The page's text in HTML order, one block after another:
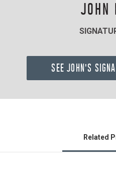
JOHN
SEE JOHN'S
Related